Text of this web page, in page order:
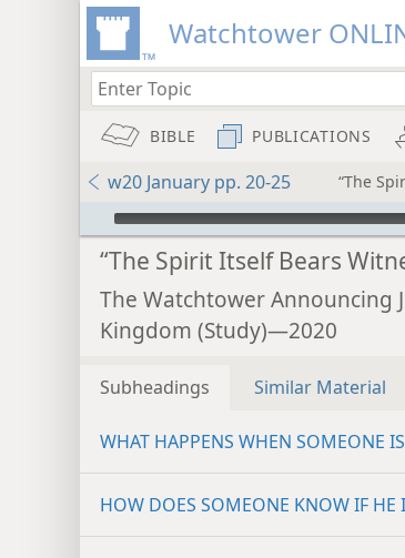
Watchtower
BIBLE PUBLICATIONS
w20 January pp. 20-25 “The
mejs.audio-player
“The Spirit Itself Bears
The Watchtower Announcing
Kingdom (Study)—2020
Subheadings Similar Material
WHAT HAPPENS WHEN SOMEONE
HOW DOES SOMEONE KNOW IF HE